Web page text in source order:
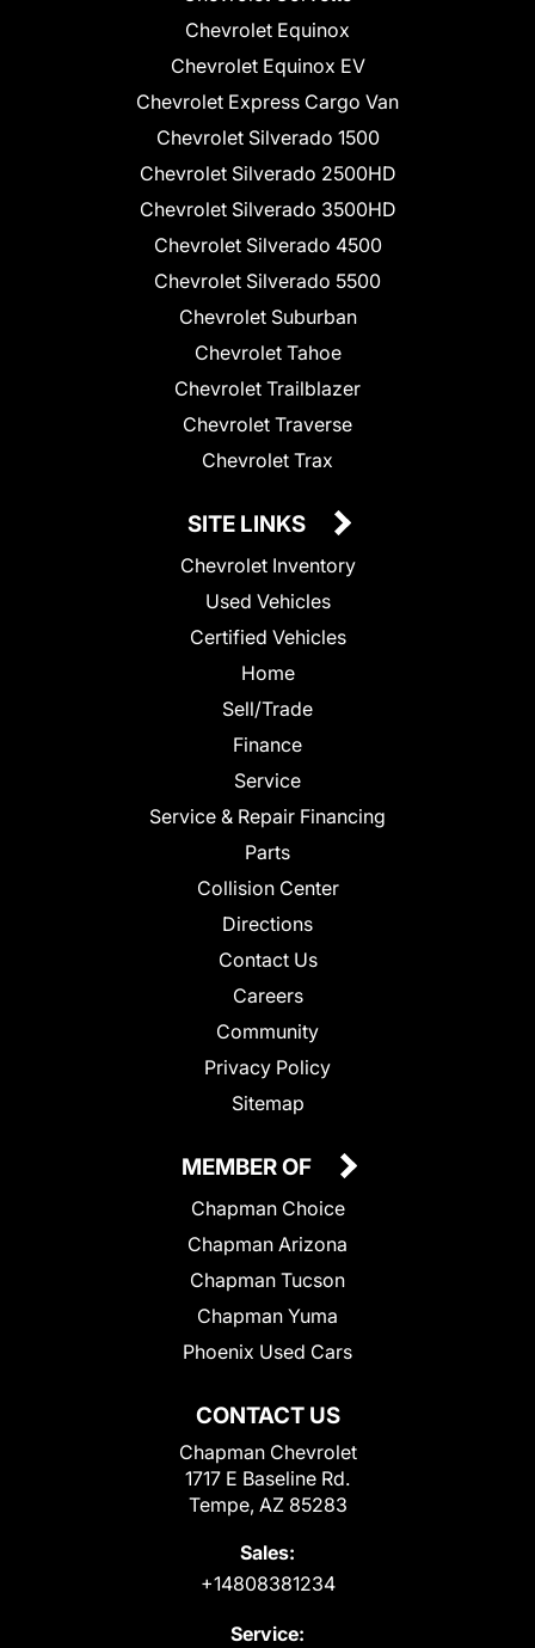
Chevrolet Equinox
Chevrolet Equinox EV
Chevrolet Express Cargo Van
Chevrolet Silverado 1500
Chevrolet Silverado 2500HD
Chevrolet Silverado 3500HD
Chevrolet Silverado 4500
Chevrolet Silverado 5500
Chevrolet Suburban
Chevrolet Tahoe
Chevrolet Trailblazer
Chevrolet Traverse
Chevrolet Trax
SITE LINKS
Chevrolet Inventory
Used Vehicles
Certified Vehicles
Home
Sell/Trade
Finance
Service
Service & Repair Financing
Parts
Collision Center
Directions
Contact Us
Careers
Community
Privacy Policy
Sitemap
CONTACT US
Chapman Chevrolet
1717 E Baseline Rd.
Tempe, AZ 85283
Sales:
+14808381234
Service:
MEMBER OF
Chapman Choice
Chapman Arizona
Chapman Tucson
Chapman Yuma
Phoenix Used Cars